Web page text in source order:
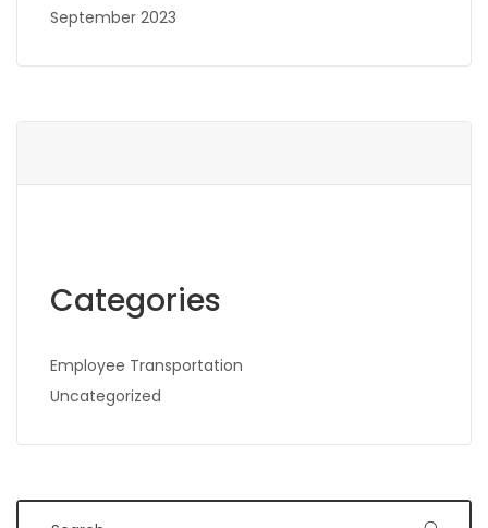
September 2023
Categories
Employee Transportation
Uncategorized